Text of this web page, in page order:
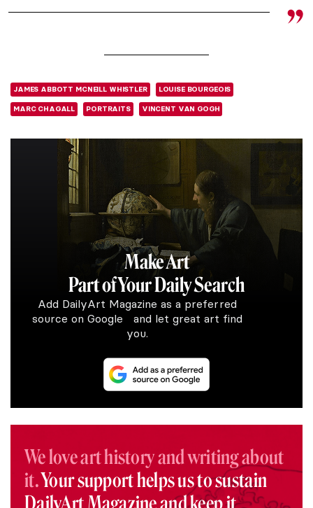
JAMES ABBOTT MCNEILL WHISTLER LOUISE BOURGEOIS
MARC CHAGALL PORTRAITS VINCENT VAN GOGH
Make Art
Part of Your Daily Search
Add DailyArt Magazine as a preferred
source on Google and let great art find
you.
We love art history and writing about
it.Your support helps us to sustain